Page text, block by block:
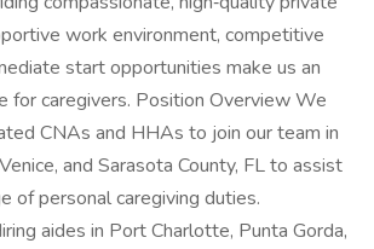
work environment, competitive
start opportunities make us an
for caregivers. Position Overview We
CNAs and HHAs to join our team in
and Sarasota County, FL to assist
of personal caregiving duties.
aides in Port Charlotte, Punta Gorda,